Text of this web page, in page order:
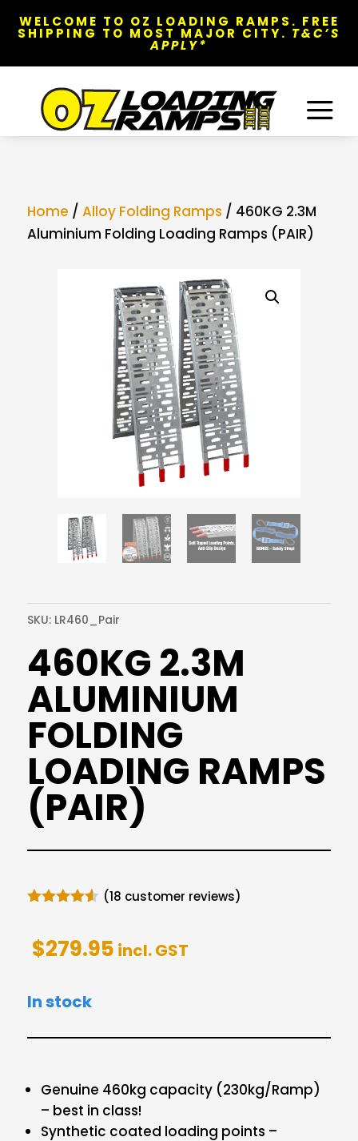
WELCOME TO OZ LOADING RAMPS. FREE
SHIPPING TO MOST MAJOR CITY. T&C’S
APPLY*
a
Home / Alloy Folding Ramps / 460KG 2.3M
Aluminium Folding Loading Ramps (PAIR)
SKU: LR460_Pair
460KG 2.3M
ALUMINIUM
FOLDING
LOADING RAMPS
(PAIR)
based on
customer
(18 customer reviews)
$279.95 incl. GST
In stock
Genuine 460kg capacity (230kg/Ramp)
– best in class!
Synthetic coated loading points –